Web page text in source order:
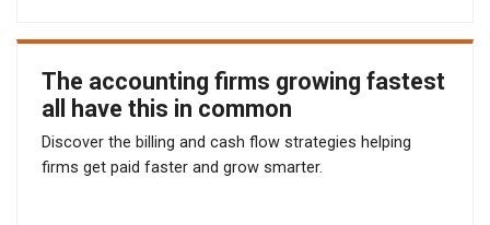
The accounting firms growing fastest
all have this in common
Discover the billing and cash flow strategies helping
firms get paid faster and grow smarter.